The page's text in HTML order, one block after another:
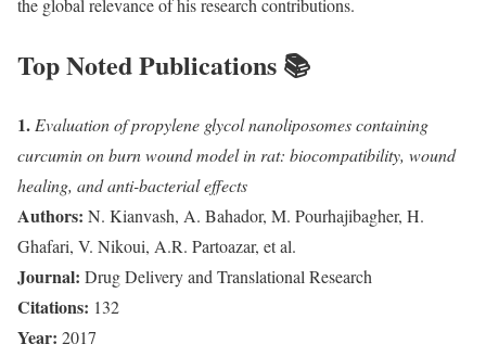
the global relevance of his research contributions.
Top Noted Publications 📚
1. Evaluation of propylene glycol nanoliposomes containing
curcumin on burn wound model in rat: biocompatibility, wound
healing, and anti-bacterial effects
Authors: N. Kianvash, A. Bahador, M. Pourhajibagher, H.
Ghafari, V. Nikoui, A.R. Partoazar, et al.
Journal: Drug Delivery and Translational Research
Citations: 132
Year: 2017